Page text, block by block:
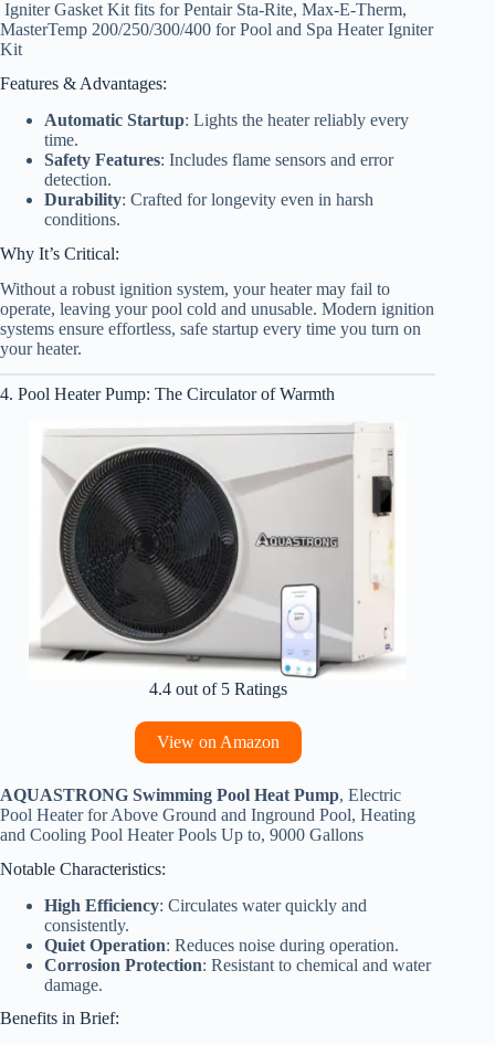
Igniter Gasket Kit fits for Pentair Sta-Rite, Max-E-Therm,
MasterTemp 200/250/300/400 for Pool and Spa Heater Igniter
Kit
Features & Advantages:
Automatic Startup: Lights the heater reliably every
time.
Safety Features: Includes flame sensors and error
detection.
Durability: Crafted for longevity even in harsh
conditions.
Why It’s Critical:
Without a robust ignition system, your heater may fail to
operate, leaving your pool cold and unusable. Modern ignition
systems ensure effortless, safe startup every time you turn on
your heater.
4. Pool Heater Pump: The Circulator of Warmth
4.4 out of 5 Ratings
View on Amazon
AQUASTRONG Swimming Pool Heat Pump, Electric
Pool Heater for Above Ground and Inground Pool, Heating
and Cooling Pool Heater Pools Up to, 9000 Gallons
Notable Characteristics:
High Efficiency: Circulates water quickly and
consistently.
Quiet Operation: Reduces noise during operation.
Corrosion Protection: Resistant to chemical and water
damage.
Benefits in Brief: